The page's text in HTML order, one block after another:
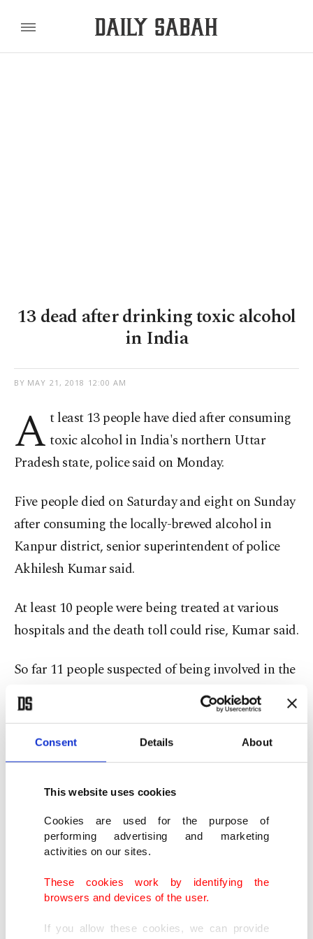
Consent Details About
This website uses cookies
Cookies are used for the purpose of
performing advertising and marketing
activities on our sites.
These cookies work by identifying the
browsers and devices of the user.
If you allow these cookies, we can provide
13 dead after drinking toxic alcohol
in India
BY MAY 21, 2018 12:00 AM
A t least 13 people have died after consuming
toxic alcohol in India's northern Uttar
Pradesh state, police said on Monday.
Five people died on Saturday and eight on Sunday
after consuming the locally-brewed alcohol in
Kanpur district, senior superintendent of police
Akhilesh Kumar said.
At least 10 people were being treated at various
hospitals and the death toll could rise, Kumar said.
So far 11 people suspected of being involved in the
manufacture and sale of the alcohol have been
arrested. Sale of the spirit with brand name
Madhuri-442 has been banned.
the alcohol," Kumar said.
An average of 1,000 people, mostly from the
poorer sections of society, die in India each year
after consuming locally brewed alcohol, according
to National Crime Records Bureau.